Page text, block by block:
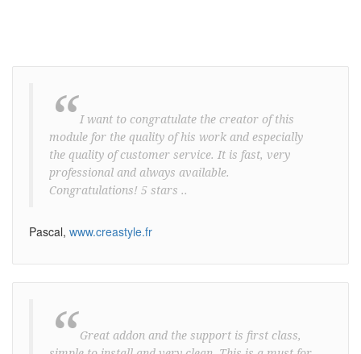
“ I want to congratulate the creator of this
module for the quality of his work and especially
the quality of customer service. It is fast, very
professional and always available.
Congratulations! 5 stars ..
Pascal, www.creastyle.fr
“ Great addon and the support is first class,